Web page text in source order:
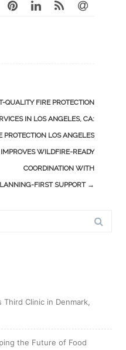
QUALITY FIRE PROTECTION
IN LOS ANGELES, CA:
PROTECTION LOS ANGELES
IMPROVES WILDFIRE-READY
COORDINATION WITH
FIRST SUPPORT →
Third Clinic in Denmark,
the Future of Food